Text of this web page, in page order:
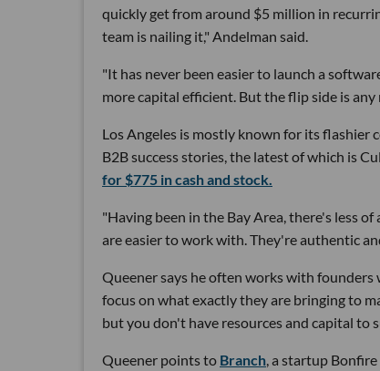
quickly get from around $5 million in
team is nailing it," Andelman said.
"It has never been easier to launch a
more capital efficient. But the flip side is
Los Angeles is mostly known for its flashier
B2B success stories, the latest of which is
for $775 in cash and stock.
"Having been in the Bay Area, there's less
are easier to work with. They're authentic
Queener says he often works with
focus on what exactly they are bringing to
but you don't have resources and capital to
Queener points to Branch, a startup